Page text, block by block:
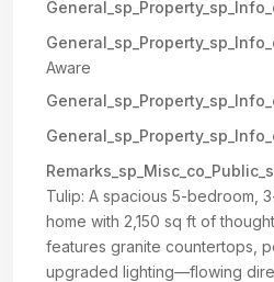
Aware
Tulip: A spacious 5-bedroom,
home with 2,150 sq ft of
features granite countertops,
upgraded lighting—flowing